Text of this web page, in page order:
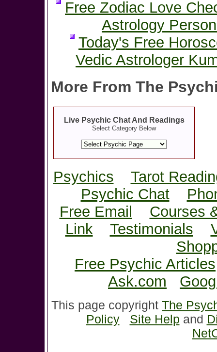
Free Zodiac Love
Astrology
Today's Free
Vedic Astrologer
More From The
Live Psychic Chat And Readings
Select Category Below
Psychics
Tarot
Psychic Chat
Free Email
Courses
Link
Testimonials
Free Psychic Articles
Ask.com
This page copyright The
Policy
Site Help and